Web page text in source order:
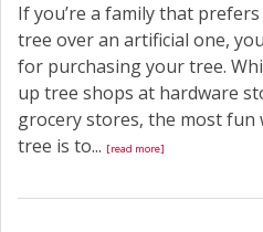
If you’re a family that
tree over an artificial one,
for purchasing your tree.
up tree shops at hardware
grocery stores, the most fun
tree is to... [read more]